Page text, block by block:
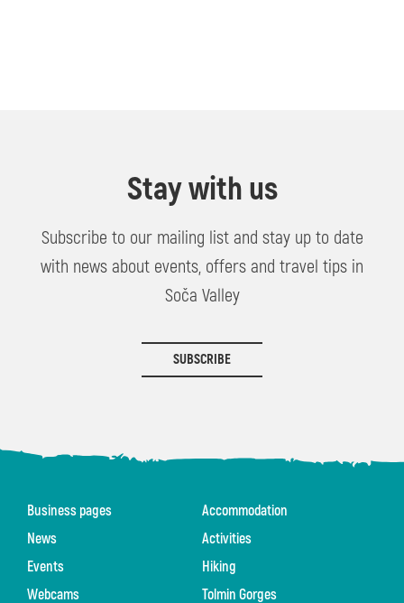
Stay with us
Subscribe to our mailing list and stay up to date
with news about events, offers and travel tips in
Soča Valley
SUBSCRIBE
Business pages
News
Events
Webcams
Accommodation
Activities
Hiking
Tolmin Gorges